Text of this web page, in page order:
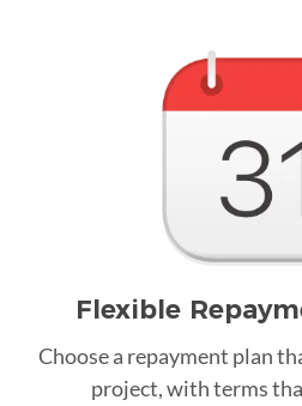
Flexible
Choose a repayment plan
project, with terms